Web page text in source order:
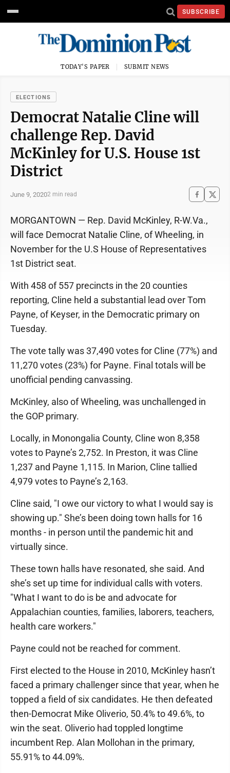
SUBSCRIBE
TODAY'S PAPER SUBMIT NEWS
ELECTIONS
Democrat Natalie Cline will
challenge Rep. David
McKinley for U.S. House 1st
District
June 9, 20202 min read
MORGANTOWN — Rep. David McKinley, R-W.Va.,
will face Democrat Natalie Cline, of Wheeling, in
November for the U.S House of Representatives
1st District seat.
With 458 of 557 precincts in the 20 counties
reporting, Cline held a substantial lead over Tom
Payne, of Keyser, in the Democratic primary on
Tuesday.
The vote tally was 37,490 votes for Cline (77%) and
11,270 votes (23%) for Payne. Final totals will be
unofficial pending canvassing.
McKinley, also of Wheeling, was unchallenged in
the GOP primary.
Locally, in Monongalia County, Cline won 8,358
votes to Payne’s 2,752. In Preston, it was Cline
1,237 and Payne 1,115. In Marion, Cline tallied
4,979 votes to Payne’s 2,163.
Cline said, "I owe our victory to what I would say is
showing up." She’s been doing town halls for 16
months - in person until the pandemic hit and
virtually since.
These town halls have resonated, she said. And
she’s set up time for individual calls with voters.
"What I want to do is be and advocate for
Appalachian counties, families, laborers, teachers,
health care workers."
Payne could not be reached for comment.
First elected to the House in 2010, McKinley hasn’t
faced a primary challenger since that year, when he
topped a field of six candidates. He then defeated
then-Democrat Mike Oliverio, 50.4% to 49.6%, to
win the seat. Oliverio had toppled longtime
incumbent Rep. Alan Mollohan in the primary,
55.91% to 44.09%.